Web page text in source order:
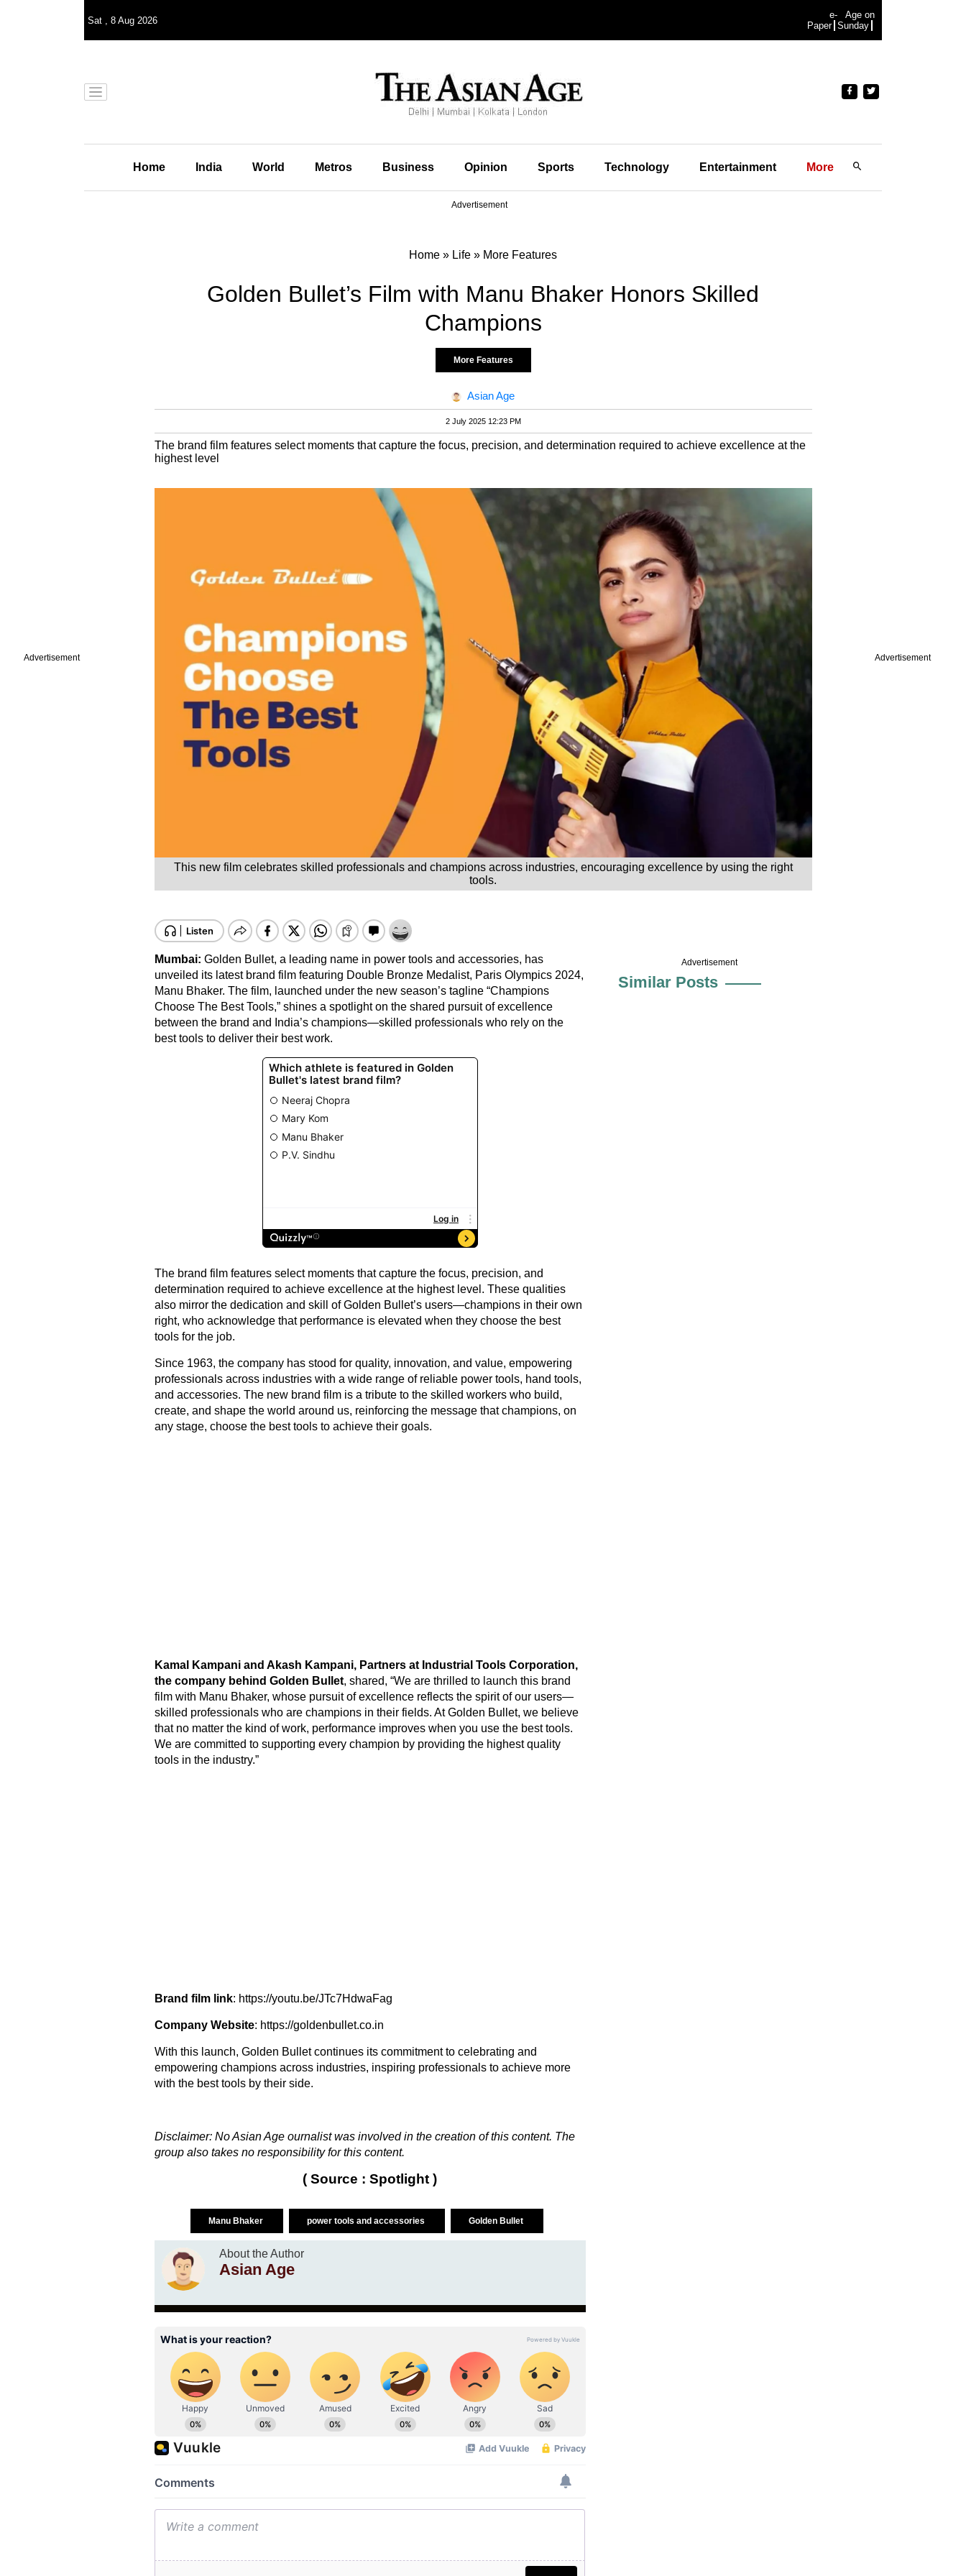
Advertisement Advertisement
Sat , 8 Aug 2026
e-
Paper
Age on
Sunday
Home India World Metros Business Opinion Sports Technology Entertainment More
Advertisement
Home » Life » More Features
Golden Bullet’s Film with Manu Bhaker Honors Skilled
Champions
More Features
Asian Age
2 July 2025 12:23 PM
The brand film features select moments that capture the focus, precision, and determination required to achieve excellence at the
highest level
This new film celebrates skilled professionals and champions across industries, encouraging excellence by using the right
tools.
Mumbai: Golden Bullet, a leading name in power tools and accessories, has
unveiled its latest brand film featuring Double Bronze Medalist, Paris Olympics 2024,
Manu Bhaker. The film, launched under the new season’s tagline “Champions
Choose The Best Tools,” shines a spotlight on the shared pursuit of excellence
between the brand and India’s champions—skilled professionals who rely on the
best tools to deliver their best work.
The brand film features select moments that capture the focus, precision, and
determination required to achieve excellence at the highest level. These qualities
also mirror the dedication and skill of Golden Bullet’s users—champions in their own
right, who acknowledge that performance is elevated when they choose the best
tools for the job.
Since 1963, the company has stood for quality, innovation, and value, empowering
professionals across industries with a wide range of reliable power tools, hand tools,
and accessories. The new brand film is a tribute to the skilled workers who build,
create, and shape the world around us, reinforcing the message that champions, on
any stage, choose the best tools to achieve their goals.
Kamal Kampani and Akash Kampani, Partners at Industrial Tools Corporation,
the company behind Golden Bullet, shared, “We are thrilled to launch this brand
film with Manu Bhaker, whose pursuit of excellence reflects the spirit of our users—
skilled professionals who are champions in their fields. At Golden Bullet, we believe
that no matter the kind of work, performance improves when you use the best tools.
We are committed to supporting every champion by providing the highest quality
tools in the industry.”
Brand film link: https://youtu.be/JTc7HdwaFag
Company Website: https://goldenbullet.co.in
With this launch, Golden Bullet continues its commitment to celebrating and
empowering champions across industries, inspiring professionals to achieve more
with the best tools by their side.
Disclaimer: No Asian Age ournalist was involved in the creation of this content. The
group also takes no responsibility for this content.
( Source : Spotlight )
Manu Bhaker power tools and accessories Golden Bullet
About the Author
Asian Age
Advertisement
Similar Posts